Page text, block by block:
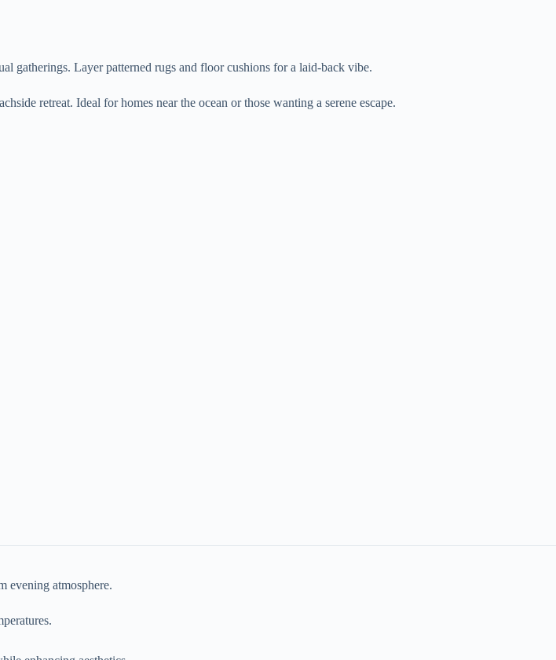
gatherings. Layer patterned rugs and floor cushions for a laid-back vibe.
retreat. Ideal for homes near the ocean or those wanting a serene escape.
evening atmosphere.